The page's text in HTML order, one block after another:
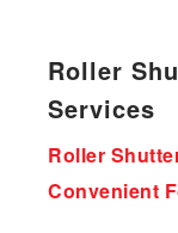
Roller
Services
Roller
Convenient